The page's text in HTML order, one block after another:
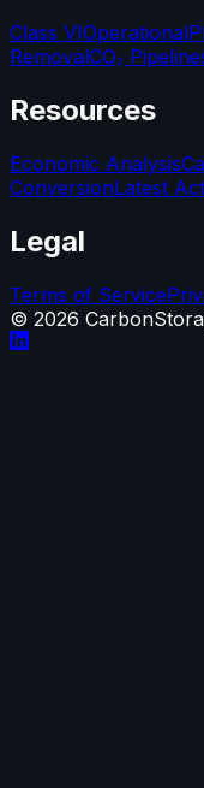
Class VIOperational
RemovalCO₂
Resources
Economic Analysis
ConversionLatest
Legal
Terms of Service
© 2026